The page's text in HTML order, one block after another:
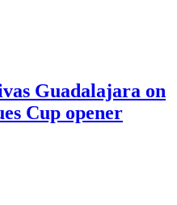
Guadalajara on
Cup opener